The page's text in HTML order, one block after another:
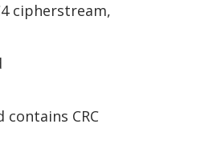
cipherstream,
CRC